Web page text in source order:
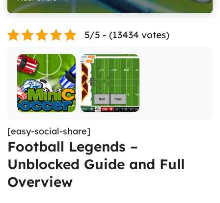
5/5 - (13434 votes)
[easy-social-share]
Football Legends –
Unblocked Guide and Full
Overview